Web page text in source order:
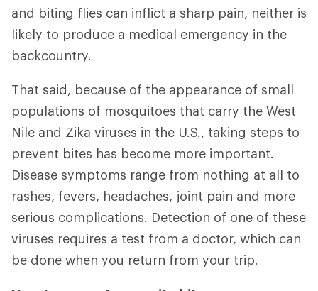
and biting flies can inflict a sharp pain, neither is
likely to produce a medical emergency in the
backcountry.
That said, because of the appearance of small
populations of mosquitoes that carry the West
Nile and Zika viruses in the U.S., taking steps to
prevent bites has become more important.
Disease symptoms range from nothing at all to
rashes, fevers, headaches, joint pain and more
serious complications. Detection of one of these
viruses requires a test from a doctor, which can
be done when you return from your trip.